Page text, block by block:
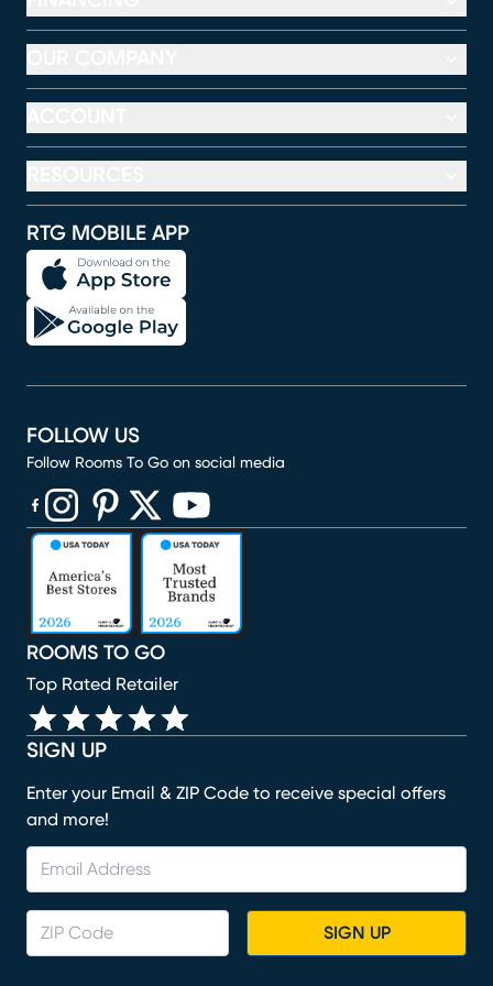
RTG MOBILE APP
SIGN UP
Enter your Email & ZIP Code to receive special offers
and more!
SIGN UP
ROOMS TO GO
Top Rated Retailer
FOLLOW US
Follow Rooms To Go on social media
(opens in new window)
(opens in new window)
(opens in new window)
(opens in new window)
(opens in new window)